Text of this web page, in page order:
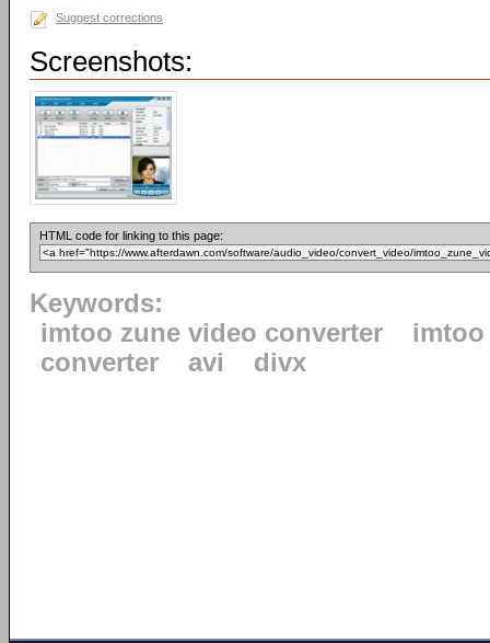
Suggest corrections
Screenshots:
HTML code for linking to this page:
Keywords:
imtoo zune video converter
imtoo
converter
avi divx